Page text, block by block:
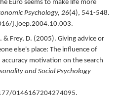
Euro seems to make life more
Psychology, 26(4), 541-548.
j.joep.2004.10.003.
& Frey, D. (2005). Giving advice or
else's place: The influence of
motivation on the search
and Social Psychology
0146167204274095.